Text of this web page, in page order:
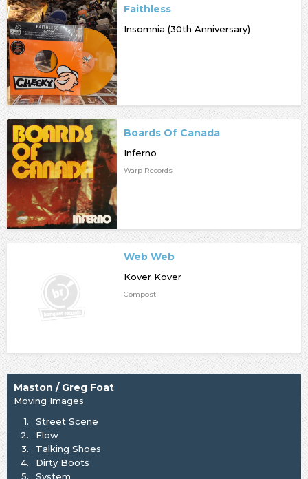
Faithless
Insomnia (30th Anniversary)
Boards Of Canada
Inferno
Warp Records
Web Web
Kover Kover
Compost
Maston / Greg Foat
Moving Images
1.
Street Scene
2.
Flow
3.
Talking Shoes
4.
Dirty Boots
5.
System